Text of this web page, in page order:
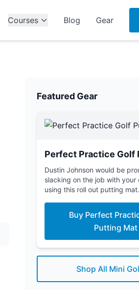
Courses Blog Gear
Featured Gear
Perfect Practice Golf
Dustin Johnson would be
slacking on the job with your
using this roll out putting
Buy Perfect
Putting Mat
Shop All Mini